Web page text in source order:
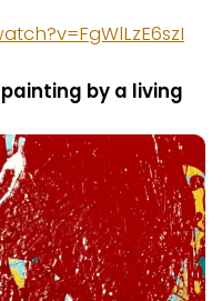
by a living